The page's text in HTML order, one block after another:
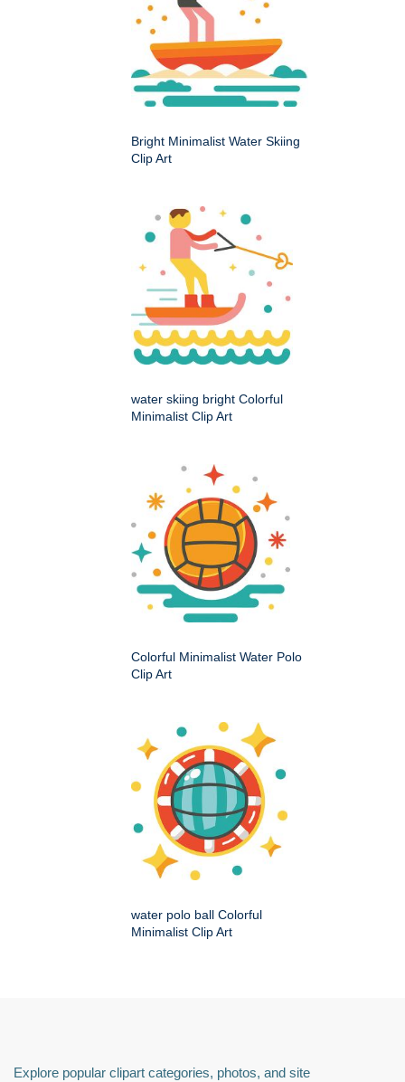
Bright Minimalist Water Skiing
Clip Art
water skiing bright Colorful
Minimalist Clip Art
Colorful Minimalist Water Polo
Clip Art
water polo ball Colorful
Minimalist Clip Art
Explore popular clipart categories, photos, and site